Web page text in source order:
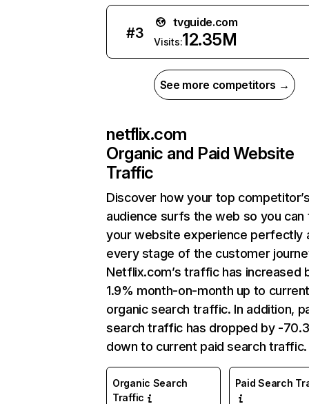
#3
tvguide.com
Visits:12.35M
See more competitors →
netflix.com
Organic and Paid Website
Traffic
Discover how your top
audience surfs the web so you can
your website experience perfectly
every stage of the customer
Netflix.com’s traffic has increased
1.9% month-on-month up to
organic search traffic. In addition,
search traffic has dropped by -
down to current paid search traffic.
Organic Search
Traffic
Paid Search